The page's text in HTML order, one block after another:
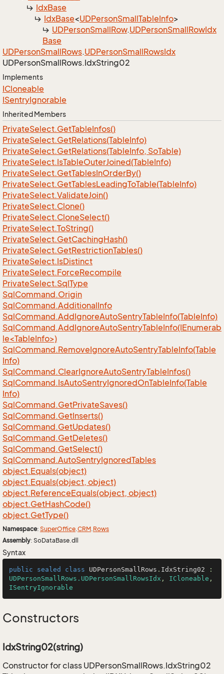
IdxBase
IdxBase<UDPersonSmallTableInfo>
UDPersonSmallRow.UDPersonSmallRowIdx
Base
UDPersonSmallRows.UDPersonSmallRowsIdx
UDPersonSmallRows.IdxString02
Implements
ICloneable
ISentryIgnorable
Inherited Members
PrivateSelect.GetTableInfos()
PrivateSelect.GetRelations(TableInfo)
PrivateSelect.GetRelations(TableInfo, SoTable)
PrivateSelect.IsTableOuterJoined(TableInfo)
PrivateSelect.GetTablesInOrderBy()
PrivateSelect.GetTablesLeadingToTable(TableInfo)
PrivateSelect.ValidateJoin()
PrivateSelect.Clone()
PrivateSelect.CloneSelect()
PrivateSelect.ToString()
PrivateSelect.GetCachingHash()
PrivateSelect.GetRestrictionTables()
PrivateSelect.IsDistinct
PrivateSelect.ForceRecompile
PrivateSelect.SqlType
SqlCommand.Origin
SqlCommand.AdditionalInfo
SqlCommand.AddIgnoreAutoSentryTableInfo(TableInfo)
SqlCommand.AddIgnoreAutoSentryTableInfo(IEnumerab
le<TableInfo>)
SqlCommand.RemoveIgnoreAutoSentryTableInfo(Table
Info)
SqlCommand.ClearIgnoreAutoSentryTableInfos()
SqlCommand.IsAutoSentryIgnoredOnTableInfo(Table
Info)
SqlCommand.GetPrivateSaves()
SqlCommand.GetInserts()
SqlCommand.GetUpdates()
SqlCommand.GetDeletes()
SqlCommand.GetSelect()
SqlCommand.AutoSentryIgnoredTables
object.Equals(object)
object.Equals(object, object)
object.ReferenceEquals(object, object)
object.GetHashCode()
object.GetType()
Namespace: SuperOffice.CRM.Rows
Assembly: SoDataBase.dll
Syntax
public sealed class UDPersonSmallRows . IdxString02
UDPersonSmallRows.UDPersonSmallRowsIdx , ICloneable
ISentryIgnorable
Constructors
IdxString02(string)
Constructor for class UDPersonSmallRows.IdxString02